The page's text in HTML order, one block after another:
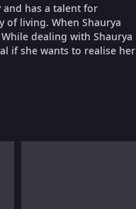
has a talent for
of living. When Shaurya
dealing with Shaurya
if she wants to realise her